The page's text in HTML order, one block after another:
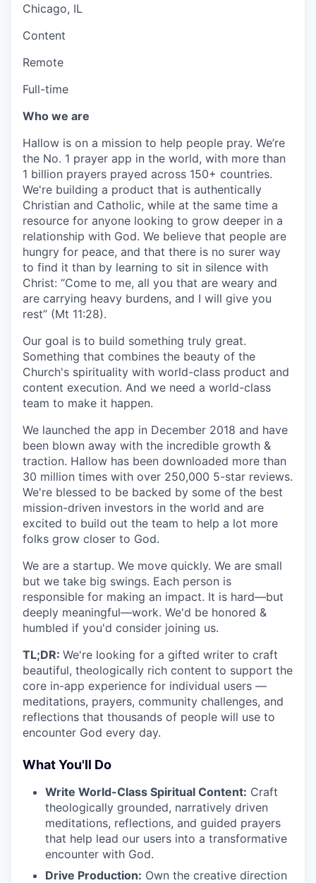
Chicago, IL
Content
Remote
Full-time
Who we are
Hallow is on a mission to help people pray. We’re
the No. 1 prayer app in the world, with more than
1 billion prayers prayed across 150+ countries.
We're building a product that is authentically
Christian and Catholic, while at the same time a
resource for anyone looking to grow deeper in a
relationship with God. We believe that people are
hungry for peace, and that there is no surer way
to find it than by learning to sit in silence with
Christ: “Come to me, all you that are weary and
are carrying heavy burdens, and I will give you
rest” (Mt 11:28).
Our goal is to build something truly great.
Something that combines the beauty of the
Church's spirituality with world-class product and
content execution. And we need a world-class
team to make it happen.
We launched the app in December 2018 and have
been blown away with the incredible growth &
traction. Hallow has been downloaded more than
30 million times with over 250,000 5-star reviews.
We're blessed to be backed by some of the best
mission-driven investors in the world and are
excited to build out the team to help a lot more
folks grow closer to God.
We are a startup. We move quickly. We are small
but we take big swings. Each person is
responsible for making an impact. It is hard—but
deeply meaningful—work. We'd be honored &
humbled if you'd consider joining us.
TL;DR: We're looking for a gifted writer to craft
beautiful, theologically rich content to support the
core in-app experience for individual users —
meditations, prayers, community challenges, and
reflections that thousands of people will use to
encounter God every day.
What You'll Do
Write World-Class Spiritual Content: Craft
theologically grounded, narratively driven
meditations, reflections, and guided prayers
that help lead our users into a transformative
encounter with God.
Drive Production: Own the creative direction